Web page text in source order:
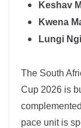
Keshav
Kwena
Lungi
The South
Cup 2026 is
pace unit is